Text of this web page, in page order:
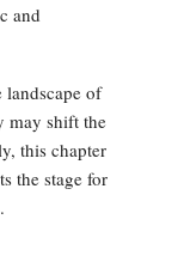
and
landscape of
may shift the
this chapter
the stage for